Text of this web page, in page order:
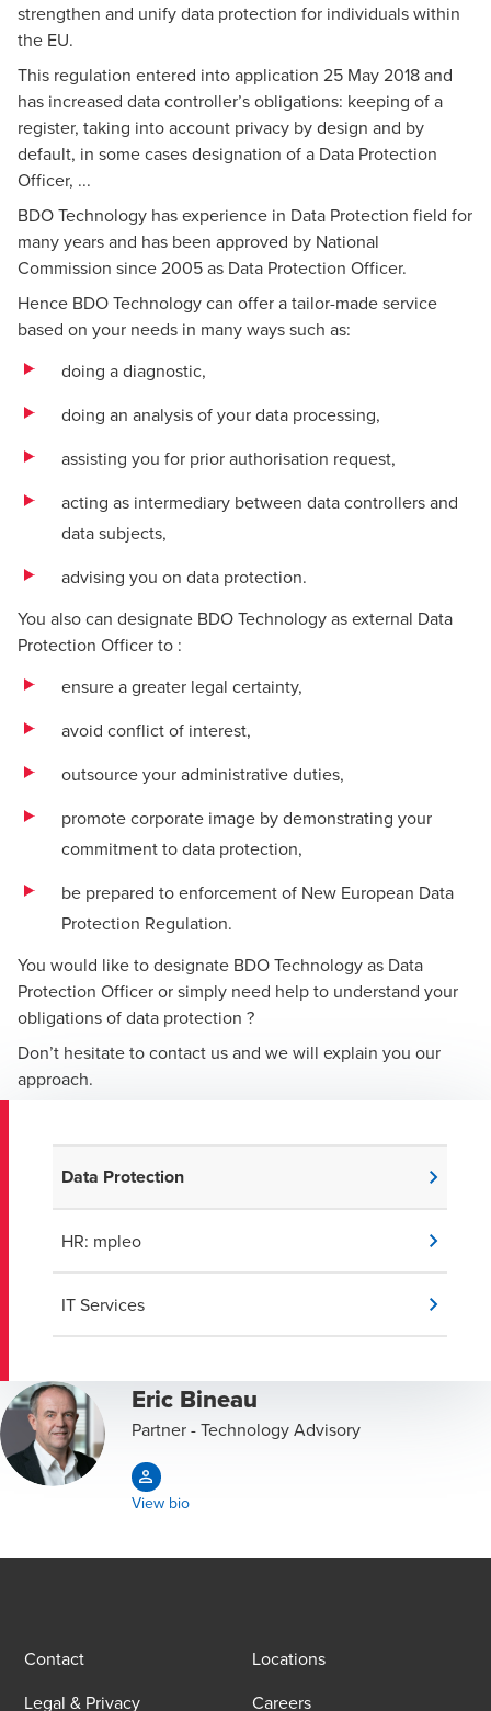
strengthen and unify data protection for individuals within
the EU.
This regulation entered into application 25 May 2018 and
has increased data controller’s obligations: keeping of a
register, taking into account privacy by design and by
default, in some cases designation of a Data Protection
Officer, ...
BDO Technology has experience in Data Protection field for
many years and has been approved by National
Commission since 2005 as Data Protection Officer.
Hence BDO Technology can offer a tailor-made service
based on your needs in many ways such as:
doing a diagnostic,
doing an analysis of your data processing,
assisting you for prior authorisation request,
acting as intermediary between data controllers and
data subjects,
advising you on data protection.
You also can designate BDO Technology as external Data
Protection Officer to :
ensure a greater legal certainty,
avoid conflict of interest,
outsource your administrative duties,
promote corporate image by demonstrating your
commitment to data protection,
be prepared to enforcement of New European Data
Protection Regulation.
You would like to designate BDO Technology as Data
Protection Officer or simply need help to understand your
obligations of data protection ?
Don’t hesitate to contact us and we will explain you our
approach.
Data Protection
HR: mpleo
IT Services
Eric Bineau
Partner - Technology Advisory
View bio
Contact
Locations
Legal & Privacy
Careers